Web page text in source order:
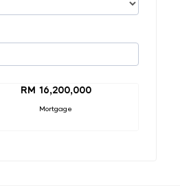
RM 16,200,000
Mortgage